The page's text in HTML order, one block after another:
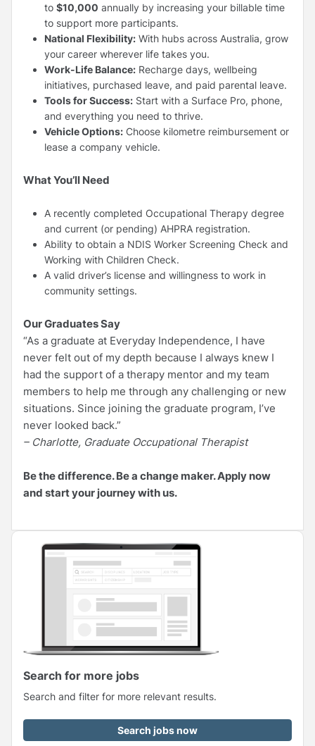
to $10,000 annually by increasing your billable time
to support more participants.
National Flexibility: With hubs across Australia, grow
your career wherever life takes you.
Work-Life Balance: Recharge days, wellbeing
initiatives, purchased leave, and paid parental leave.
Tools for Success: Start with a Surface Pro, phone,
and everything you need to thrive.
Vehicle Options: Choose kilometre reimbursement or
lease a company vehicle.
What You’ll Need
A recently completed Occupational Therapy degree
and current (or pending) AHPRA registration.
Ability to obtain a NDIS Worker Screening Check and
Working with Children Check.
A valid driver’s license and willingness to work in
community settings.
Our Graduates Say
“As a graduate at Everyday Independence, I have
never felt out of my depth because I always knew I
had the support of a therapy mentor and my team
members to help me through any challenging or new
situations. Since joining the graduate program, I’ve
never looked back.”
– Charlotte, Graduate Occupational Therapist
Be the difference. Be a change maker. Apply now
and start your journey with us.
Search for more jobs
Search and filter for more relevant results.
Search jobs now